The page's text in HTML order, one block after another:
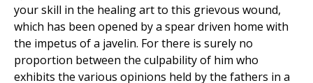
your skill in the healing art to this grievous wound,
which has been opened by a spear driven home with
the impetus of a javelin. For there is surely no
proportion between the culpability of him who
exhibits the various opinions held by the fathers in a